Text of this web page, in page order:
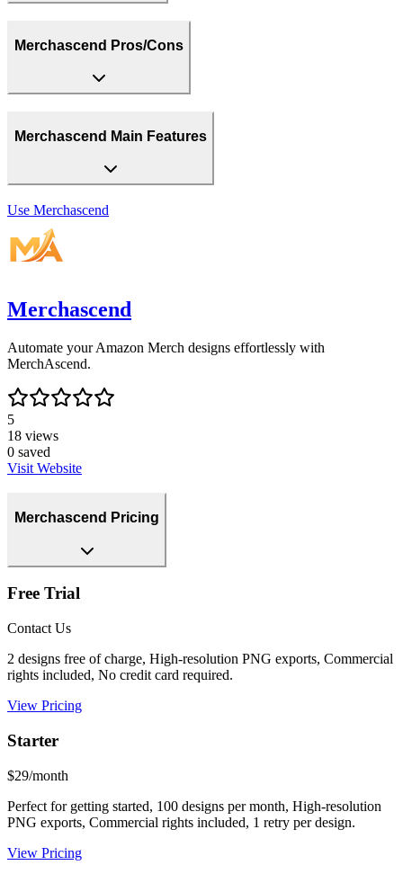
Merchascend Pros/Cons
Merchascend Main Features
Use Merchascend
Merchascend
Automate your Amazon Merch designs effortlessly with
MerchAscend.
5
18 views
0 saved
Visit Website
Merchascend Pricing
Free Trial
Contact Us
2 designs free of charge, High-resolution PNG exports, Commercial
rights included, No credit card required.
View Pricing
Starter
$29/month
Perfect for getting started, 100 designs per month, High-resolution
PNG exports, Commercial rights included, 1 retry per design.
View Pricing